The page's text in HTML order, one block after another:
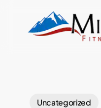
Uncategorized